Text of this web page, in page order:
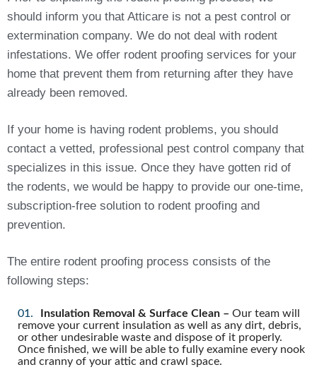
should inform you that Atticare is not a pest control or
extermination company. We do not deal with rodent
infestations. We offer rodent proofing services for your
home that prevent them from returning after they have
already been removed.
If your home is having rodent problems, you should
contact a vetted, professional pest control company that
specializes in this issue. Once they have gotten rid of
the rodents, we would be happy to provide our one-time,
subscription-free solution to rodent proofing and
prevention.
The entire rodent proofing process consists of the
following steps:
Insulation Removal & Surface Clean – Our team will
remove your current insulation as well as any dirt, debris,
or other undesirable waste and dispose of it properly.
Once finished, we will be able to fully examine every nook
and cranny of your attic and crawl space.